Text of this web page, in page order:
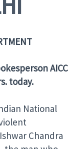
AICC
today.
National
Chandra